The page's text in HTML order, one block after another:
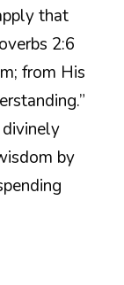
that
2:6
from His
by